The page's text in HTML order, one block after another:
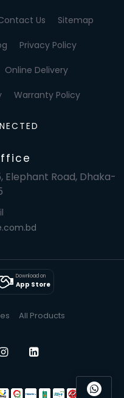
Us Sitemap
Privacy Policy
Online Delivery
Warranty Policy
Elephant Road, Dhaka-
Download on
App Store
All Products